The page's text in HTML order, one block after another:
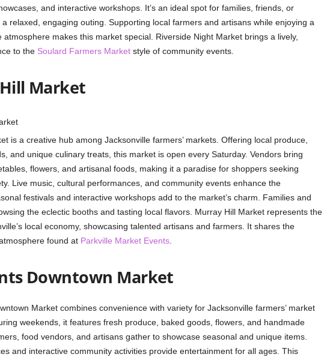
and interactive workshops. It’s an ideal spot for families, friends, or
relaxed, engaging outing. Supporting local farmers and artisans while enjoying a
atmosphere makes this market special. Riverside Night Market brings a lively,
to the Soulard Farmers Marketstyle of community events.
Market
is a creative hub among Jacksonville farmers’ markets. Offering local produce,
and unique culinary treats, this market is open every Saturday. Vendors bring
flowers, and artisanal foods, making it a paradise for shoppers seeking
Live music, cultural performances, and community events enhance the
festivals and interactive workshops add to the market’s charm. Families and
the eclectic booths and tasting local flavors. Murray Hill Market represents the
local economy, showcasing talented artisans and farmers. It shares the
found at Parkville Market Events.
Downtown Market
Market combines convenience with variety for Jacksonville farmers’ market
weekends, it features fresh produce, baked goods, flowers, and handmade
food vendors, and artisans gather to showcase seasonal and unique items.
and interactive community activities provide entertainment for all ages. This